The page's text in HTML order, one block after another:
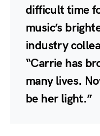
difficult time
music’s
industry
“Carrie has
many lives.
be her light.”